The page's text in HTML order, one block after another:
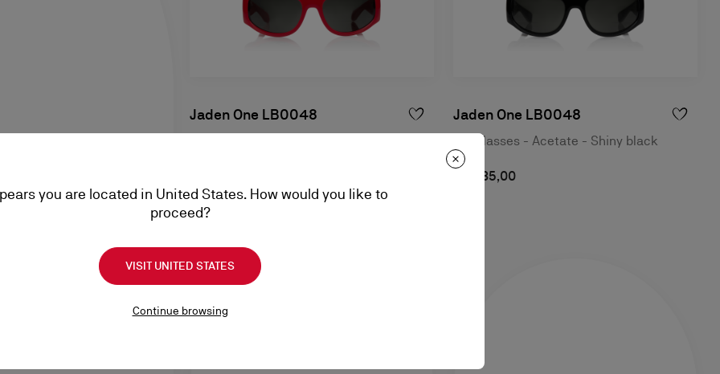
Jaden One LB0048 Jaden One LB0048
Sunglasses - Acetate - Shiny black
A$ 835,00
you are located in United States. How would you like to
proceed?
VISIT UNITED STATES
Continue browsing